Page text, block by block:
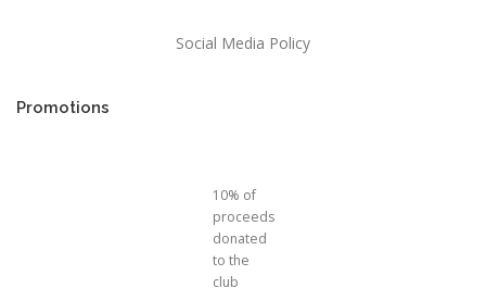
Social Media Policy
Promotions
10% of
proceeds
donated
to the
club